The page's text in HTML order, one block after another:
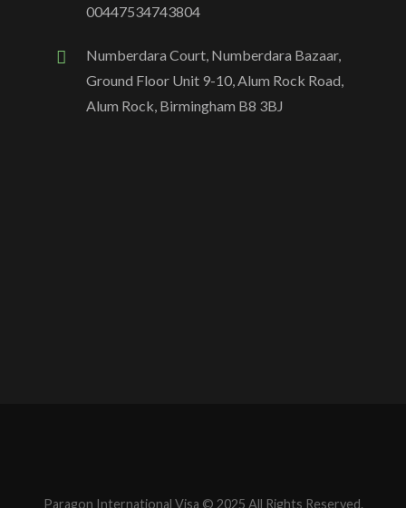
00447534743804
Numberdara Court, Numberdara Bazaar,
Ground Floor Unit 9-10, Alum Rock Road,
Alum Rock, Birmingham B8 3BJ
Paragon International Visa © 2025 All Rights Reserved.